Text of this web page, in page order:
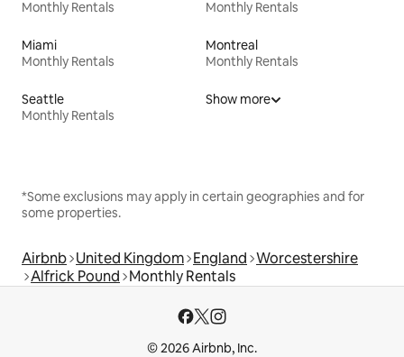
Monthly Rentals
Monthly Rentals
Miami
Monthly Rentals
Montreal
Monthly Rentals
Seattle
Monthly Rentals
Show more
*Some exclusions may apply in certain geographies and for
some properties.
Airbnb United Kingdom England Worcestershire
Alfrick Pound Monthly Rentals
© 2026 Airbnb, Inc.